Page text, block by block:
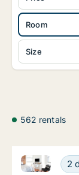
Room
Size
562 rentals
Ca.
2
Ca. 170 m2